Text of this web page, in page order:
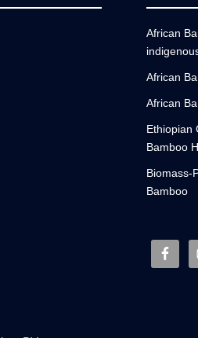
African
African
African
Ethiopian
Bamboo
Biomass-
Bamboo